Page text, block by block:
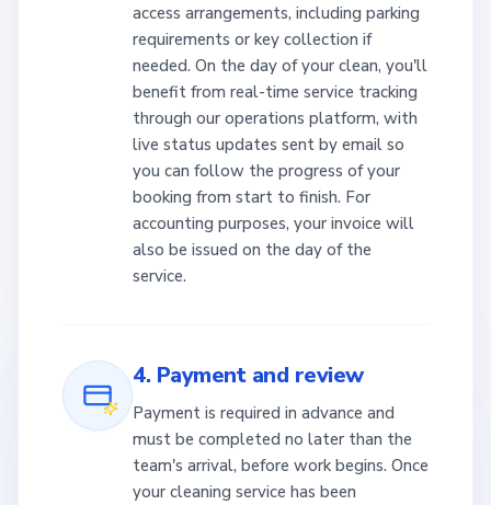
access arrangements, including parking
requirements or key collection if
needed. On the day of your clean, you'll
benefit from real-time service tracking
through our operations platform, with
live status updates sent by email so
you can follow the progress of your
booking from start to finish. For
accounting purposes, your invoice will
also be issued on the day of the
service.
4. Payment and review
Payment is required in advance and
must be completed no later than the
team's arrival, before work begins. Once
your cleaning service has been